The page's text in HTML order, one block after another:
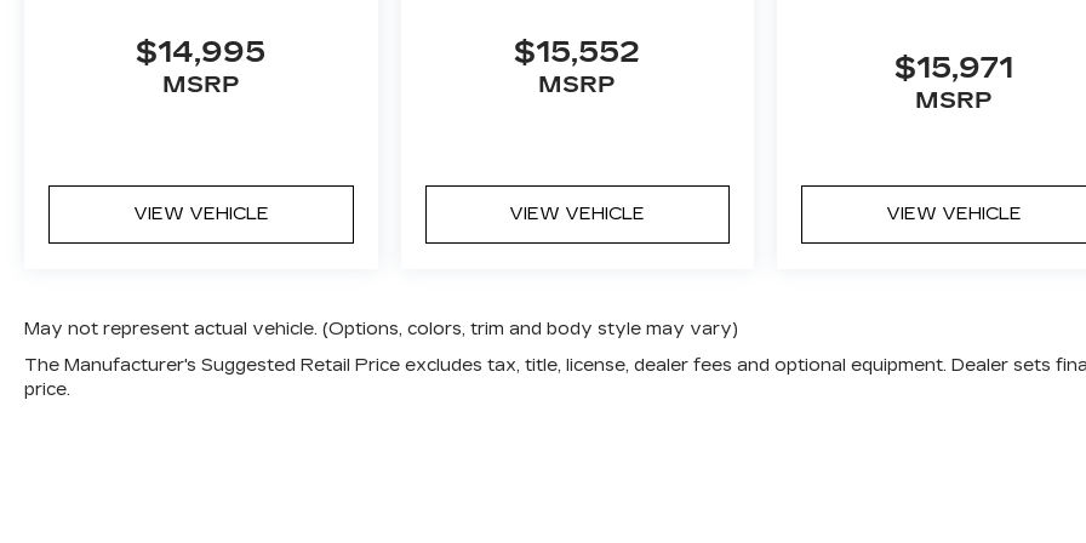
$14,995
MSRP
VIEW VEHICLE
$15,552
MSRP
VIEW VEHICLE
$15,971
MSRP
VIEW VEHICLE
May not represent actual vehicle. (Options, colors, trim and body style may vary)
The Manufacturer's Suggested Retail Price excludes tax, title, license, dealer fees and optional equipment. Dealer sets
price.